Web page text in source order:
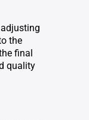
the
final
quality